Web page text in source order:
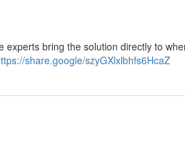
bring the solution directly to
share.google/szyGXlxlbhfs6HcaZ